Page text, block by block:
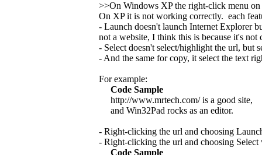
>>On Windows XP the right-click menu
On XP it is not working correctly. each
- Launch doesn't launch Internet Explorer
not a website, I think this is because it's
- Select doesn't select/highlight the url, but
- And the same for copy, it select the text
For example:
Code Sample
http://www.mrtech.com/ is a good site,
and Win32Pad rocks as an editor.
- Right-clicking the url and choosing
- Right-clicking the url and choosing Select
Code Sample